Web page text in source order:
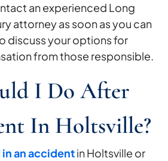
an experienced Long
attorney as soon as you can
discuss your options for
from those responsible.
I Do After
In Holtsville?
an accidentin Holtsville or